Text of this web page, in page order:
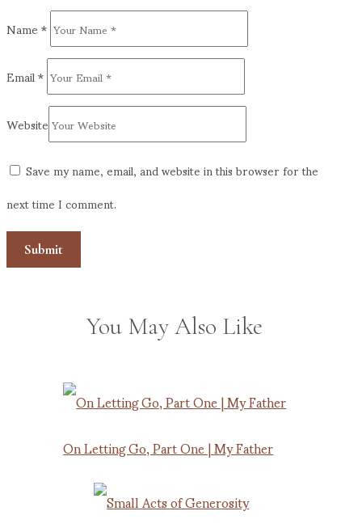
Name*
Email*
Website
Save my name, email, and website in this browser for the
next time I comment.
You May Also Like
On Letting Go, Part One | My Father